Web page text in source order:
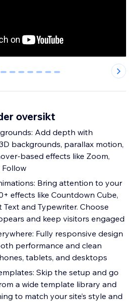
1 2 3 4 5 6 7
oversikt
Add depth with
backgrounds, parallax motion,
based effects like Zoom,
Follow
Bring attention to your
effects like Countdown Cube,
Text and Typewriter. Choose
and keep visitors engaged
Fully responsive design
performance and clean
tablets, and desktops
Skip the setup and go
a wide template library and
to match your site’s style and